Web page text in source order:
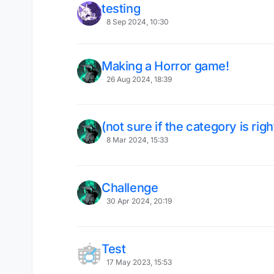
testing
8 Sep 2024, 10:30
Making a Horror game!
26 Aug 2024, 18:39
(not sure if the category is
8 Mar 2024, 15:33
Challenge
30 Apr 2024, 20:19
Test
17 May 2023, 15:53